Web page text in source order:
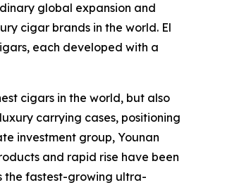
global expansion and
cigar brands in the world. El
each developed with a
cigars in the world, but also
carrying cases, positioning
investment group, Younan
and rapid rise have been
the fastest-growing ultra-